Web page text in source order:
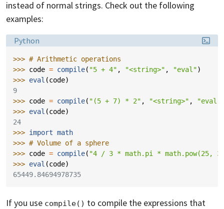
instead of normal strings. Check out the following
examples:
Language:
Python
>>> # Arithmetic operations
>>> code = compile( "5 + 4" , "<string>" , "eval")
>>> eval (code)
9
>>> code = compile( "(5 + 7) * 2" , "<string>" , "eval"
>>> eval (code)
24
>>> import math
>>> # Volume of a sphere
>>> code = compile( "4 / 3 * math.pi * math.pow(25,
>>> eval (code)
65449.84694978735
If you use compile() to compile the expressions that